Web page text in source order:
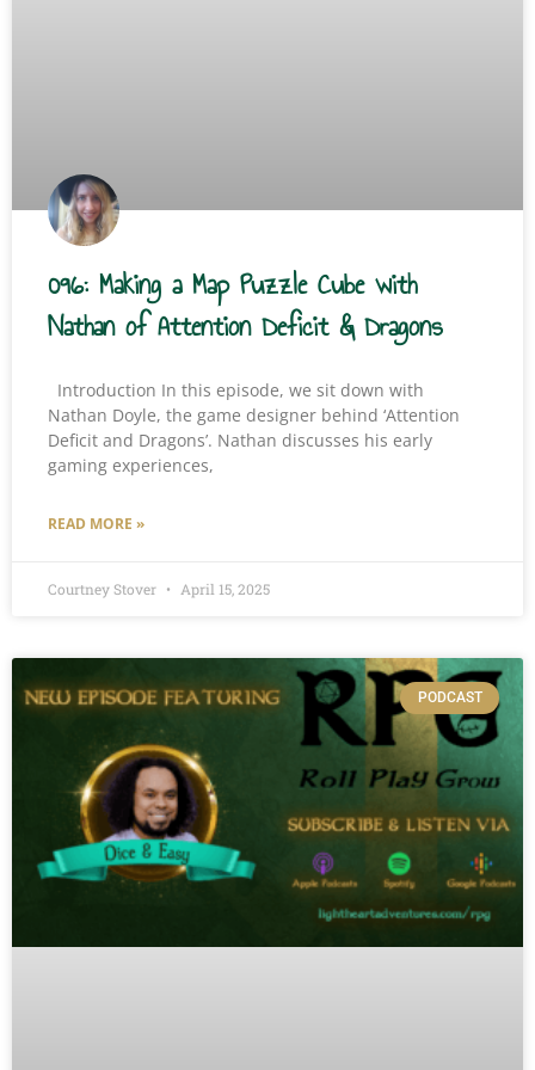
096: Making a Map Puzzle Cube with
Nathan of Attention Deficit & Dragons
Introduction In this episode, we sit down with
Nathan Doyle, the game designer behind ‘Attention
Deficit and Dragons’. Nathan discusses his early
gaming experiences,
READ MORE »
Courtney Stover April 15, 2025
PODCAST